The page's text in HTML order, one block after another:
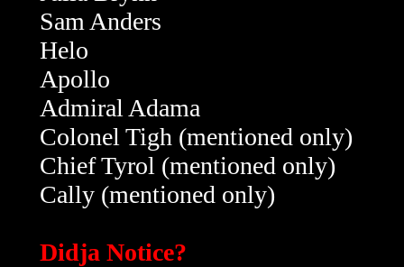
Sam Anders
Helo
Apollo
Admiral Adama
Colonel Tigh (mentioned only)
Chief Tyrol (mentioned only)
Cally (mentioned only)
Didja Notice?